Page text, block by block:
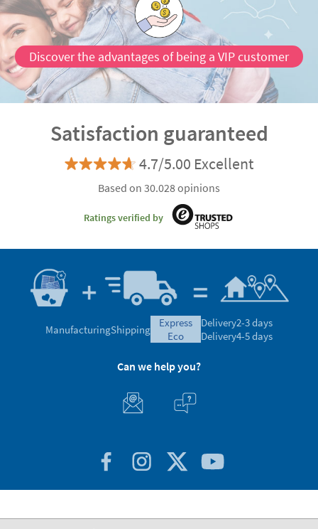
Discover the advantages of being a VIP customer
Satisfaction guaranteed
4.7/5.00 Excellent
Based on 30.028 opinions
Ratings verified by
ManufacturingShipping
express
eco
Delivery2-3 days
Delivery4-5 days
Can we help you?